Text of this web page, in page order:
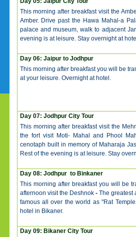
This morning after breakfast visit the
Amber. Drive past the Hawa Mahal-a
palace and museum, walk to adjacent
evening is at leisure. Stay overnight at
Day 06: Jaipur to Jodhpur
This morning after breakfast you will be
at your leisure. Overnight at hotel.
Day 07: Jodhpur City Tour
This morning after breakfast visit the
the fort visit Moti- Mahal and Phool
cenotaph built in memory of Maharaja
Rest of the evening is at leisure. Stay
Day 08: Jodhpur to Binkaner
This morning after breakfast you will be
afternoon visit the Deshnok-The greatest
famous all over the world as "Rat
hotel in Bikaner.
Day 09: Bikaner City Tour